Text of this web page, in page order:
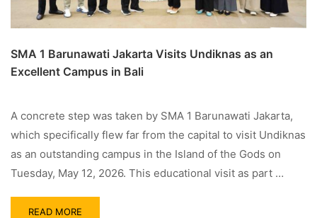
SMA 1 Barunawati Jakarta Visits Undiknas as an
Excellent Campus in Bali
A concrete step was taken by SMA 1 Barunawati Jakarta,
which specifically flew far from the capital to visit Undiknas
as an outstanding campus in the Island of the Gods on
Tuesday, May 12, 2026. This educational visit as part …
READ MORE